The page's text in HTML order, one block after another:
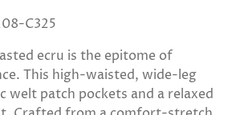
C325
ecru is the epitome of
This high-waisted, wide-leg
welt patch pockets and a relaxed